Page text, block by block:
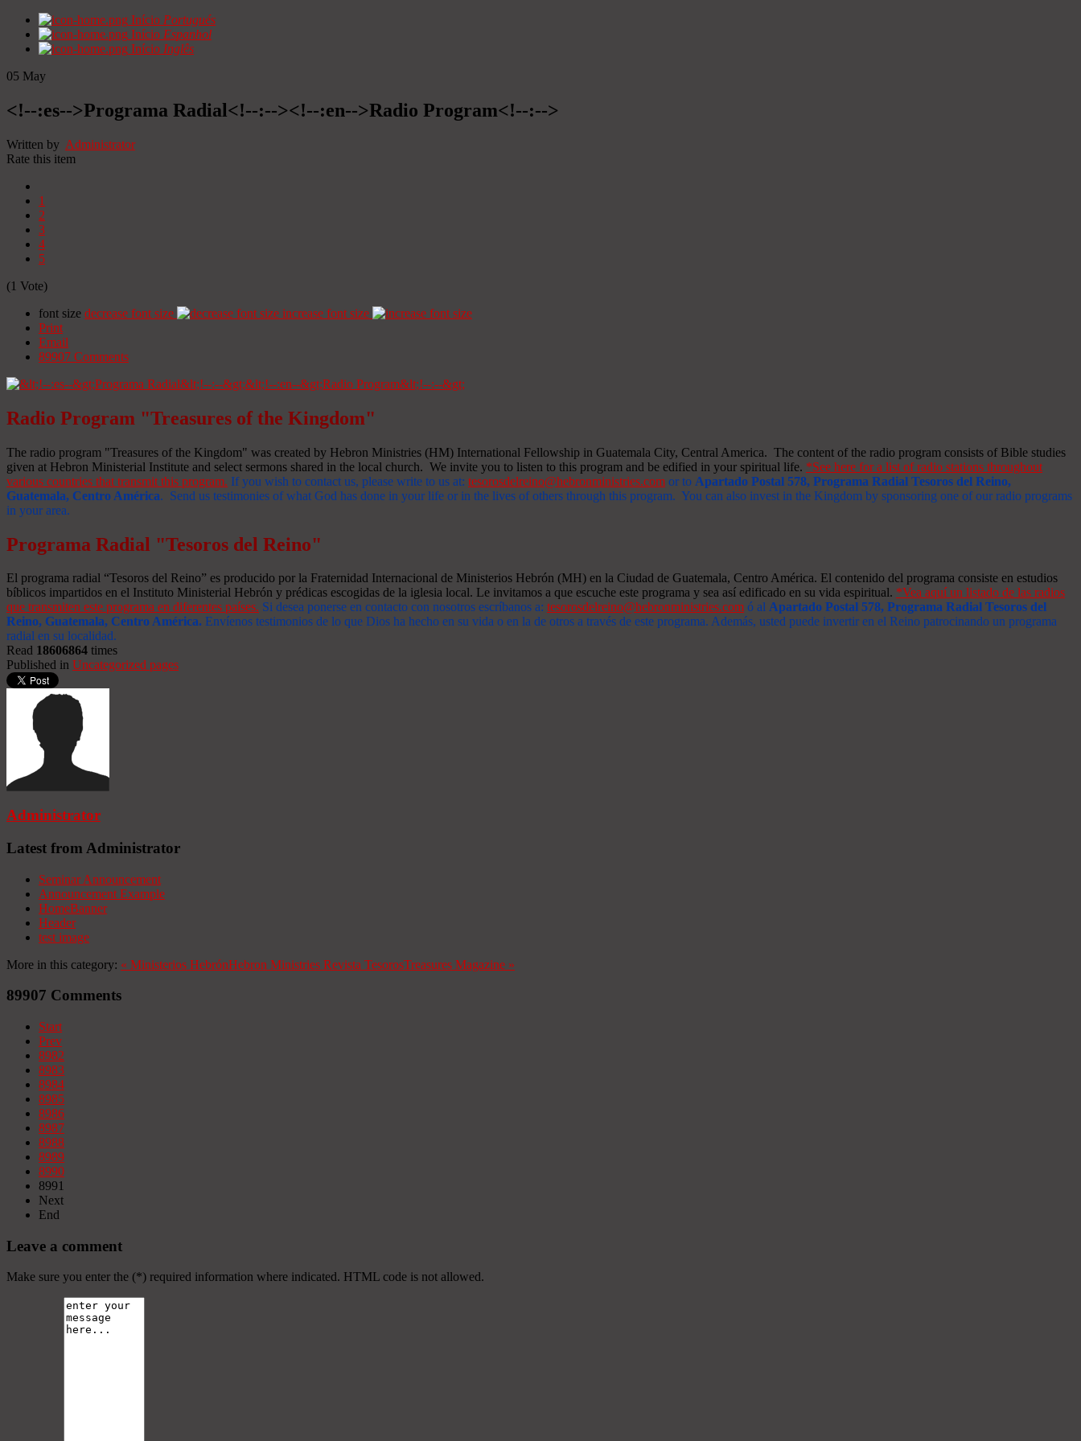
Início Portugués
Início Espanhol
Início Inglês
05 May
<!--:es-->Programa Radial<!--:--><!--:en-->Radio Program<!--:-->
Written by Administrator
Rate this item
1
2
3
4
5
(1 Vote)
font size decrease font size
increase font size
Print
Email
89907 Comments
Radio Program "Treasures of the Kingdom"
The radio program "Treasures of the Kingdom" was created by Hebron Ministries (HM) International Fellowship in Guatemala City, Central America. The content of the radio program consists of Bible studies
given at Hebron Ministerial Institute and select sermons shared in the local church. We invite you to listen to this program and be edified in your spiritual life. *See here for a list of radio stations throughout
various countries that transmit this program. If you wish to contact us, please write to us at: tesorosdelreino@hebronministries.com or to Apartado Postal 578, Programa Radial Tesoros del Reino,
Guatemala, Centro América. Send us testimonies of what God has done in your life or in the lives of others through this program. You can also invest in the Kingdom by sponsoring one of our radio programs
in your area.
Programa Radial "Tesoros del Reino"
El programa radial “Tesoros del Reino” es producido por la Fraternidad Internacional de Ministerios Hebrón (MH) en la Ciudad de Guatemala, Centro América. El contenido del programa consiste en estudios
bíblicos impartidos en el Instituto Ministerial Hebrón y prédicas escogidas de la iglesia local. Le invitamos a que escuche este programa y sea así edificado en su vida espiritual. *Vea aquí un listado de las radios
que transmiten este programa en diferentes países. Si desea ponerse en contacto con nosotros escríbanos a: tesorosdelreino@hebronministries.com ó al Apartado Postal 578, Programa Radial Tesoros del
Reino, Guatemala, Centro América. Envíenos testimonios de lo que Dios ha hecho en su vida o en la de otros a través de este programa. Además, usted puede invertir en el Reino patrocinando un programa
radial en su localidad.
Read 18606864 times
Published in Uncategorized pages
Administrator
Latest from Administrator
Seminar Announcement
Announcement Example
HomeBanner
Header
test image
More in this category: « Ministerios HebrónHebron Ministries Revista TesorosTreasures Magazine »
89907 Comments
Start
Prev
8982
8983
8984
8985
8986
8987
8988
8989
8990
8991
Next
End
Leave a comment
Make sure you enter the (*) required information where indicated. HTML code is not allowed.